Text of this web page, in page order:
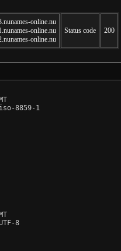
online.nu
online.nu
online.nu
Status code 200
8859-1
8